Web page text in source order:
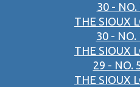
30 - NO.
THE SIOUX
30 - NO.
THE SIOUX
29 - NO.
THE SIOUX